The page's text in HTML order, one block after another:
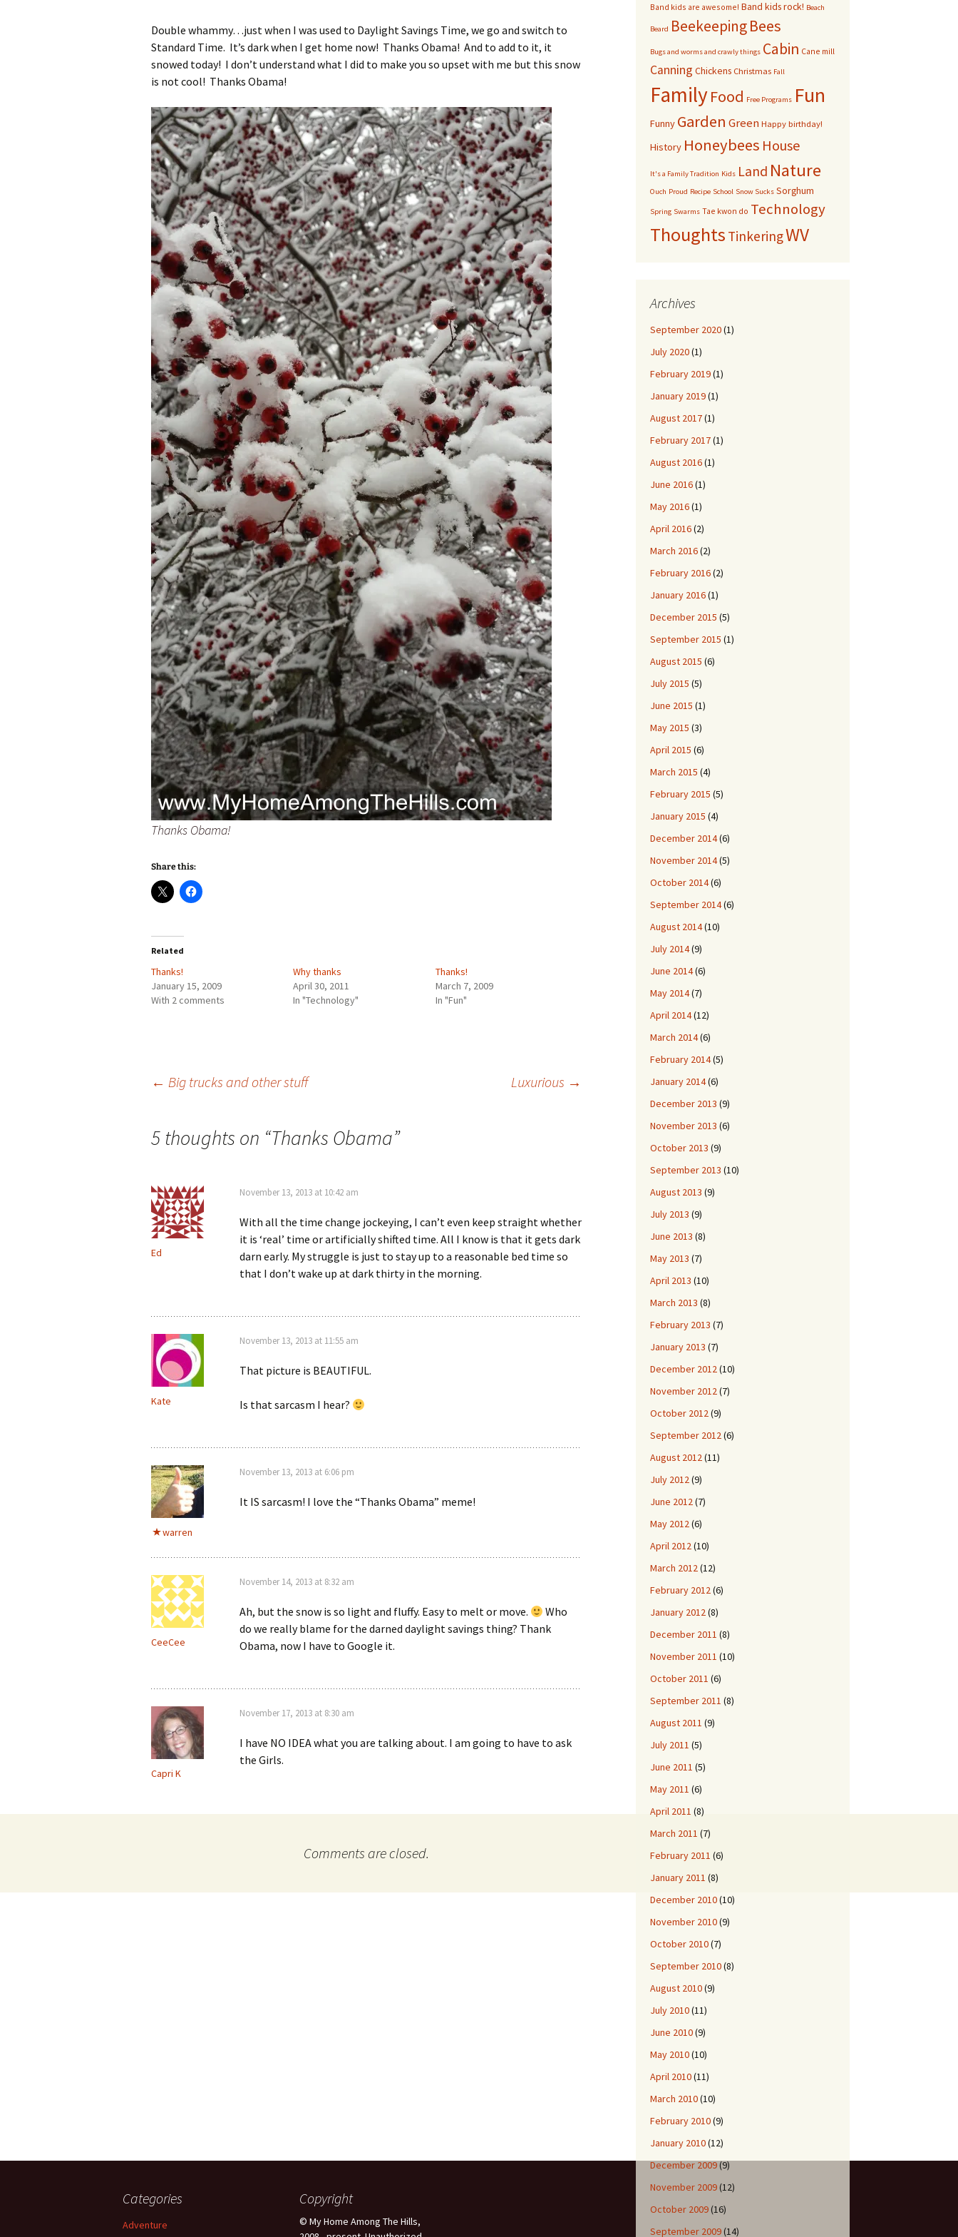
Observation Hive
Other bugs
Random pictures of bees
Swarms
Double whammy…just when I was used to Daylight Savings Time, we go and switch to
Standard Time. It’s dark when I get home now! Thanks Obama! And to add to it, it
snowed today! I don’t understand what I did to make you so upset with me but this snow
is not cool! Thanks Obama!
Thanks Obama!
Share this:
Related
Thanks!
January 15, 2009
With 2 comments
Why thanks
April 30, 2011
In "Technology"
Thanks!
March 7, 2009
In "Fun"
navigation
← Big trucks and other stuff Luxurious →
5 thoughts on “Thanks Obama”
Ed
November 13, 2013 at 10:42 am
With all the time change jockeying, I can’t even keep straight whether
it is ‘real’ time or artificially shifted time. All I know is that it gets dark
darn early. My struggle is just to stay up to a reasonable bed time so
that I don’t wake up at dark thirty in the morning.
Kate
November 13, 2013 at 11:55 am
That picture is BEAUTIFUL.
Is that sarcasm I hear?
warren
November 13, 2013 at 6:06 pm
It IS sarcasm! I love the “Thanks Obama” meme!
CeeCee
November 14, 2013 at 8:32 am
Ah, but the snow is so light and fluffy. Easy to melt or move.
Who
do we really blame for the darned daylight savings thing? Thank
Obama, now I have to Google it.
Capri K
November 17, 2013 at 8:30 am
I have NO IDEA what you are talking about. I am going to have to ask
the Girls.
Comments are closed.
Band kids are awesome! Band kids rock! Beach
Beard BeekeepingBees
Bugs and worms and crawly things Cabin Cane mill
Canning Chickens Christmas Fall
FamilyFood Free Programs Fun
Funny Garden Green Happy birthday!
History Honeybees House
It's a Family Tradition Kids Land Nature
Ouch Proud Recipe School Snow Sucks Sorghum
Spring Swarms Tae kwon do Technology
Thoughts TinkeringWV
Archives
September 2020(1)
July 2020(1)
February 2019(1)
January 2019(1)
August 2017(1)
February 2017(1)
August 2016(1)
June 2016(1)
May 2016(1)
April 2016(2)
March 2016(2)
February 2016(2)
January 2016(1)
December 2015 (5)
September 2015 (1)
August 2015 (6)
July 2015 (5)
June 2015 (1)
May 2015 (3)
April 2015 (6)
March 2015 (4)
February 2015 (5)
January 2015 (4)
December 2014(6)
November 2014(5)
October 2014(6)
September 2014(6)
August 2014(10)
July 2014(9)
June 2014(6)
May 2014(7)
April 2014(12)
March 2014(6)
February 2014(5)
January 2014(6)
December 2013 (9)
November 2013 (6)
October 2013 (9)
September 2013 (10)
August 2013 (9)
July 2013 (9)
June 2013 (8)
May 2013 (7)
April 2013 (10)
March 2013 (8)
February 2013 (7)
January 2013 (7)
December 2012(10)
November 2012(7)
October 2012(9)
September 2012(6)
August 2012(11)
July 2012(9)
June 2012(7)
May 2012(6)
April 2012(10)
March 2012(12)
February 2012(6)
January 2012(8)
December 2011 (8)
November 2011 (10)
October 2011 (6)
September 2011 (8)
August 2011 (9)
July 2011 (5)
June 2011 (5)
May 2011 (6)
April 2011 (8)
March 2011 (7)
February 2011 (6)
January 2011 (8)
December 2010(10)
November 2010(9)
October 2010(7)
September 2010(8)
August 2010(9)
July 2010(11)
June 2010(9)
May 2010(10)
April 2010(11)
March 2010(10)
February 2010(9)
January 2010(12)
December 2009(9)
November 2009(12)
October 2009(16)
September 2009(14)
Categories
Adventure
Copyright
© My Home Among The Hills,